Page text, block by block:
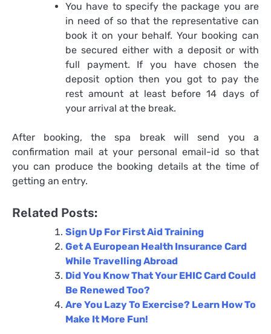
You have to specify the package you are
in need of so that the representative can
book it on your behalf. Your booking can
be secured either with a deposit or with
full payment. If you have chosen the
deposit option then you got to pay the
rest amount at least before 14 days of
your arrival at the break.
After booking, the spa break will send you a
confirmation mail at your personal email-id so that
you can produce the booking details at the time of
getting an entry.
Related Posts:
Sign Up For First Aid Training
Get A European Health Insurance Card
While Travelling Abroad
Did You Know That Your EHIC Card Could
Be Renewed Too?
Are You Lazy To Exercise? Learn How To
Make It More Fun!